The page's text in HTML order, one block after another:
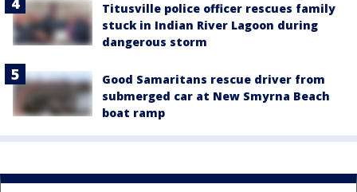
Titusville police officer rescues family
stuck in Indian River Lagoon during
dangerous storm
Good Samaritans rescue driver from
submerged car at New Smyrna Beach
boat ramp